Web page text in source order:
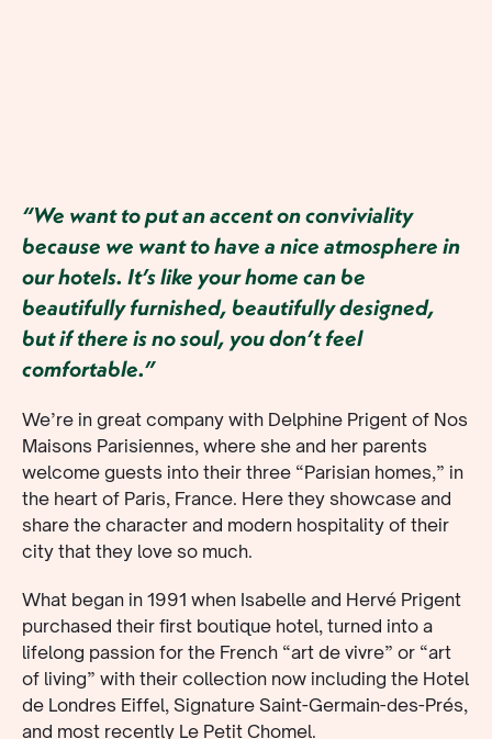
“We want to put an accent on conviviality
because we want to have a nice atmosphere in
our hotels. It’s like your home can be
beautifully furnished, beautifully designed,
but if there is no soul, you don’t feel
comfortable.”
We’re in great company with Delphine Prigent of Nos
Maisons Parisiennes, where she and her parents
welcome guests into their three “Parisian homes,” in
the heart of Paris, France. Here they showcase and
share the character and modern hospitality of their
city that they love so much.
What began in 1991 when Isabelle and Hervé Prigent
purchased their first boutique hotel, turned into a
lifelong passion for the French “art de vivre” or “art
of living” with their collection now including the Hotel
de Londres Eiffel, Signature Saint-Germain-des-Prés,
and most recently Le Petit Chomel.